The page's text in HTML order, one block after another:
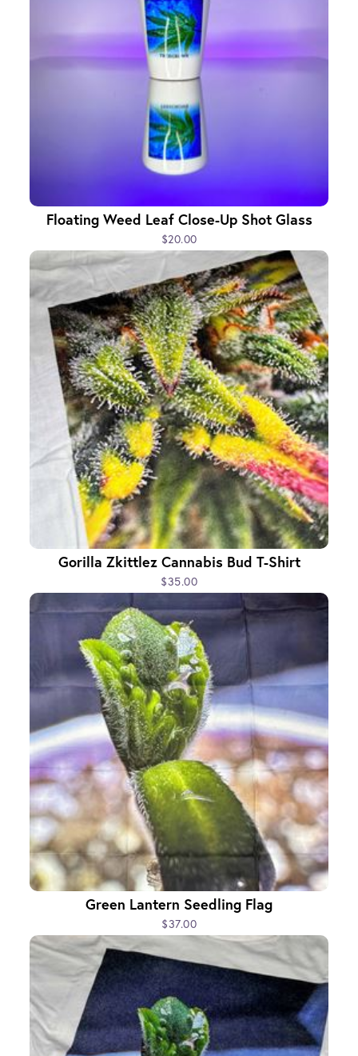
Floating Weed Leaf Close-Up Shot Glass
$20.00
Gorilla Zkittlez Cannabis Bud T-Shirt
$35.00
Green Lantern Seedling Flag
$37.00